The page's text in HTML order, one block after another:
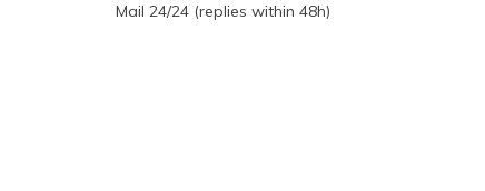
Mail 24/24 (replies within 48h)